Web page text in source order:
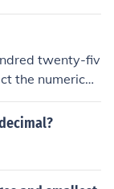
twenty-fiv
the numerical
form.